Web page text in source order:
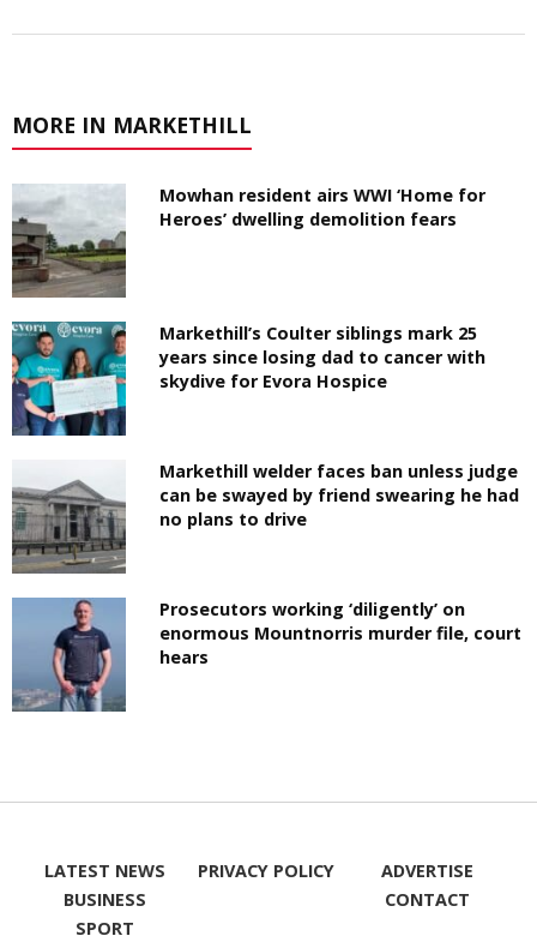
MORE IN MARKETHILL
Mowhan resident airs WWI ‘Home for
Heroes’ dwelling demolition fears
Markethill’s Coulter siblings mark 25
years since losing dad to cancer with
skydive for Evora Hospice
Markethill welder faces ban unless judge
can be swayed by friend swearing he had
no plans to drive
Prosecutors working ‘diligently’ on
enormous Mountnorris murder file, court
hears
LATEST NEWS
BUSINESS
SPORT
PRIVACY POLICY
ADVERTISE
CONTACT